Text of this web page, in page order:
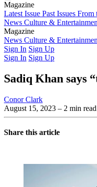
Magazine
Latest Issue Past Issues From
News Culture &
Magazine
Latest IssuePast IssuesFrom
News Culture &
Sign In Sign Up
Sign In Sign Up
Sadiq Khan says
Conor Clark
August 15, 2023 – 2 min read
Share this article